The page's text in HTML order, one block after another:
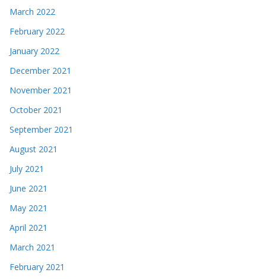
March 2022
February 2022
January 2022
December 2021
November 2021
October 2021
September 2021
August 2021
July 2021
June 2021
May 2021
April 2021
March 2021
February 2021